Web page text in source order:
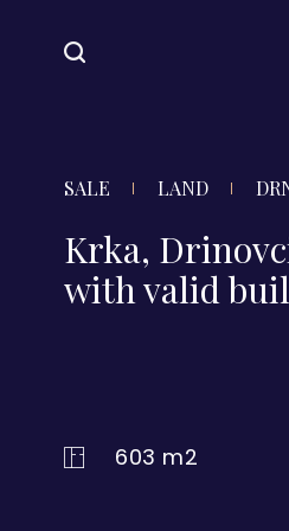
SALE LAND
Krka,
with valid
603 m2